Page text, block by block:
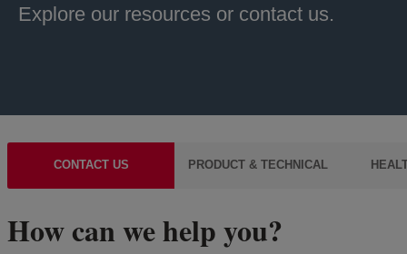
Explore our resources or contact us.
CONTACT US PRODUCT & TECHNICAL
How can we help you?